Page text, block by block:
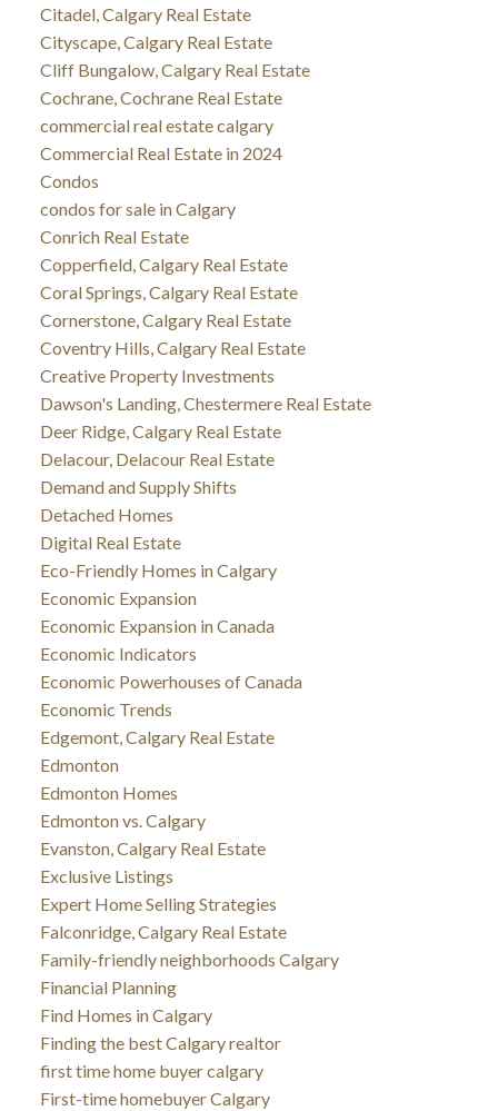
Citadel, Calgary Real Estate
Cityscape, Calgary Real Estate
Cliff Bungalow, Calgary Real Estate
Cochrane, Cochrane Real Estate
commercial real estate calgary
Commercial Real Estate in 2024
Condos
condos for sale in Calgary
Conrich Real Estate
Copperfield, Calgary Real Estate
Coral Springs, Calgary Real Estate
Cornerstone, Calgary Real Estate
Coventry Hills, Calgary Real Estate
Creative Property Investments
Dawson's Landing, Chestermere Real Estate
Deer Ridge, Calgary Real Estate
Delacour, Delacour Real Estate
Demand and Supply Shifts
Detached Homes
Digital Real Estate
Eco-Friendly Homes in Calgary
Economic Expansion
Economic Expansion in Canada
Economic Indicators
Economic Powerhouses of Canada
Economic Trends
Edgemont, Calgary Real Estate
Edmonton
Edmonton Homes
Edmonton vs. Calgary
Evanston, Calgary Real Estate
Exclusive Listings
Expert Home Selling Strategies
Falconridge, Calgary Real Estate
Family-friendly neighborhoods Calgary
Financial Planning
Find Homes in Calgary
Finding the best Calgary realtor
first time home buyer calgary
First-time homebuyer Calgary